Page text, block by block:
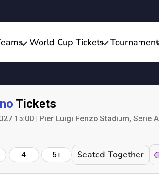
World Cup Tickets Tournament
Tickets
15:00 | Pier Luigi Penzo Stadium, Serie A
4 5+ Seated Together